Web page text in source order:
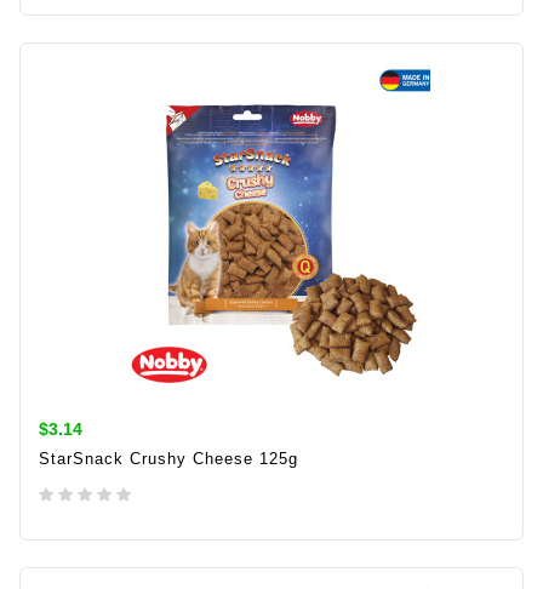
ADD TO CART
$3.14
StarSnack Crushy Cheese 125g
ADD TO CART